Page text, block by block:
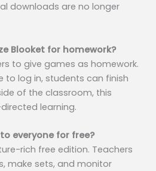
downloads are no longer
Blooket for homework?
to give games as homework.
to log in, students can finish
of the classroom, this
learning.
everyone for free?
rich free edition. Teachers
make sets, and monitor